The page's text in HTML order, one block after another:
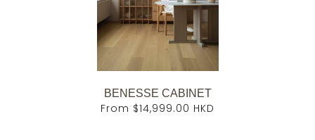
BENESSE CABINET
From $14,999.00 HKD